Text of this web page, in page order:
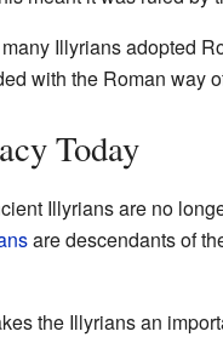
Illyrians adopted
with the Roman way
Today
Illyrians are no
are descendants of
the Illyrians an